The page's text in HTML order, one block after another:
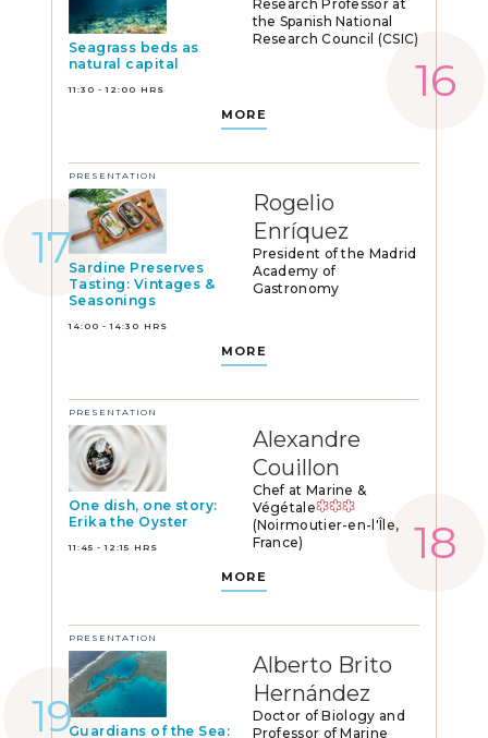
Seagrass beds as
natural capital
11:30 - 12:00 HRS
Research Professor at
the Spanish National
Research Council (CSIC)
MORE
PRESENTATION
Sardine Preserves
Tasting: Vintages &
Seasonings
14:00 - 14:30 HRS
Rogelio
Enríquez
President of the Madrid
Academy of
Gastronomy
MORE
PRESENTATION
One dish, one story:
Erika the Oyster
11:45 - 12:15 HRS
Alexandre
Couillon
Chef at Marine &
Végétale
(Noirmoutier-en-l'Île,
France)
MORE
PRESENTATION
Guardians of the Sea:
Alberto Brito
Hernández
Doctor of Biology and
Professor of Marine